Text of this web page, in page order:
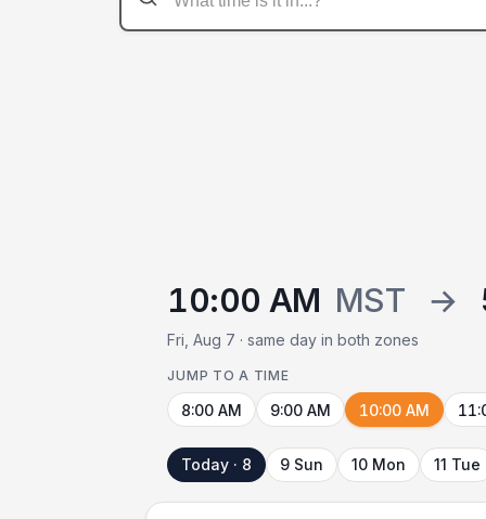
10:00 AM MST →
Fri, Aug 7 · same day in both zones
JUMP TO A TIME
8:00 AM 9:00 AM 10:00 AM
Today · 8 9 Sun 10 Mon 11 Tue